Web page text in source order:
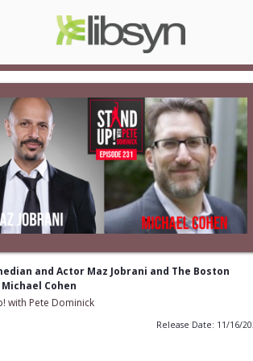
and Actor Maz Jobrani and The Boston
Cohen
with Pete Dominick
Release Date: 11/16/